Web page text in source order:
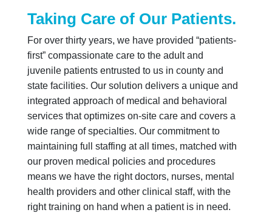
Taking Care of Our Patients.
For over thirty years, we have provided “patients-
first” compassionate care to the adult and
juvenile patients entrusted to us in county and
state facilities. Our solution delivers a unique and
integrated approach of medical and behavioral
services that optimizes on-site care and covers a
wide range of specialties. Our commitment to
maintaining full staffing at all times, matched with
our proven medical policies and procedures
means we have the right doctors, nurses, mental
health providers and other clinical staff, with the
right training on hand when a patient is in need.